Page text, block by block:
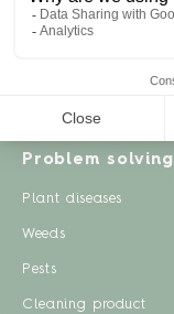
Recipes
Zero waste & DIY
Problem solving
Plant diseases
Weeds
Pests
Cleaning product